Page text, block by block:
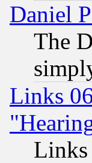
Daniel
The
Links
Links